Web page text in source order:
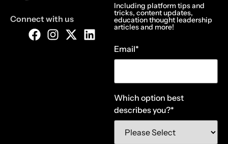
Connect with us
Including platform tips and
tricks, content updates,
education thought leadership
articles and more!
Email*
Which option best
describes you?*